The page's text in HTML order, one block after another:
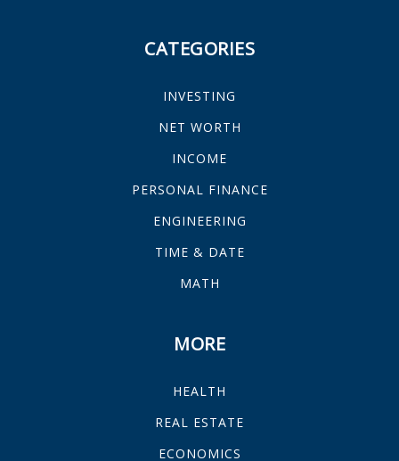
CATEGORIES
INVESTING
NET WORTH
INCOME
PERSONAL FINANCE
ENGINEERING
TIME & DATE
MATH
MORE
HEALTH
REAL ESTATE
ECONOMICS